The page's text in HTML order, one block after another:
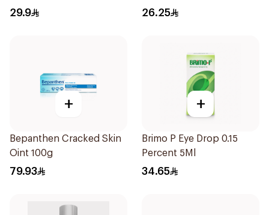
29.9 26.25
+
Bepanthen Cracked Skin
Oint 100g
79.93
+
Brimo P Eye Drop 0.15
Percent 5Ml
34.65